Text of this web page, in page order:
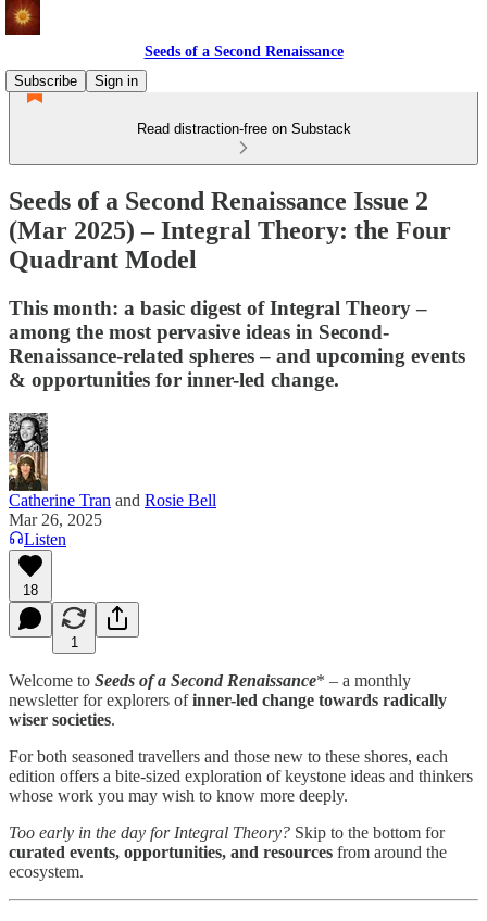
Seeds of a Second Renaissance
Subscribe
Sign in
Read distraction-free on Substack
Seeds of a Second Renaissance Issue 2
(Mar 2025) – Integral Theory: the Four
Quadrant Model
This month: a basic digest of Integral Theory –
among the most pervasive ideas in Second-
Renaissance-related spheres – and upcoming events
& opportunities for inner-led change.
Catherine Tran and Rosie Bell
Mar 26, 2025
Listen
18
1
Welcome to Seeds of a Second Renaissance* – a monthly
newsletter for explorers ofinner-led change towards radically
wiser societies.
For both seasoned travellers and those new to these shores, each
edition offers a bite-sized exploration of keystone ideas and thinkers
whose work you may wish to know more deeply.
Too early in the day for Integral Theory? Skip to the bottom for
curated events, opportunities, and resources from around the
ecosystem.